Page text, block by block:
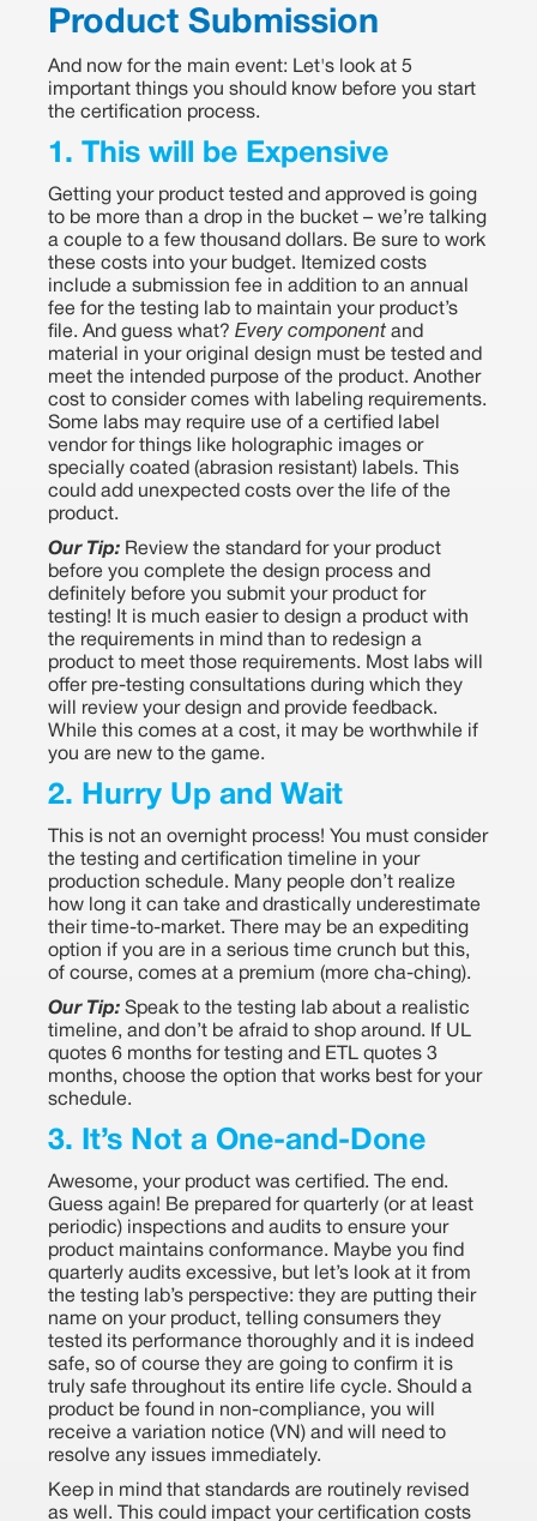
Product Submission
And now for the main event: Let's look at 5
important things you should know before you start
the certification process.
1. This will be Expensive
Getting your product tested and approved is going
to be more than a drop in the bucket – we’re talking
a couple to a few thousand dollars. Be sure to work
these costs into your budget. Itemized costs
include a submission fee in addition to an annual
fee for the testing lab to maintain your product’s
file. And guess what? Every component and
material in your original design must be tested and
meet the intended purpose of the product. Another
cost to consider comes with labeling requirements.
Some labs may require use of a certified label
vendor for things like holographic images or
specially coated (abrasion resistant) labels. This
could add unexpected costs over the life of the
product.
Our Tip: Review the standard for your product
before you complete the design process and
definitely before you submit your product for
testing! It is much easier to design a product with
the requirements in mind than to redesign a
product to meet those requirements. Most labs will
offer pre-testing consultations during which they
will review your design and provide feedback.
While this comes at a cost, it may be worthwhile if
you are new to the game.
2. Hurry Up and Wait
This is not an overnight process! You must consider
the testing and certification timeline in your
production schedule. Many people don’t realize
how long it can take and drastically underestimate
their time-to-market. There may be an expediting
option if you are in a serious time crunch but this,
of course, comes at a premium (more cha-ching).
Our Tip: Speak to the testing lab about a realistic
timeline, and don’t be afraid to shop around. If UL
quotes 6 months for testing and ETL quotes 3
months, choose the option that works best for your
schedule.
3. It’s Not a One-and-Done
Awesome, your product was certified. The end.
Guess again! Be prepared for quarterly (or at least
periodic) inspections and audits to ensure your
product maintains conformance. Maybe you find
quarterly audits excessive, but let’s look at it from
the testing lab’s perspective: they are putting their
name on your product, telling consumers they
tested its performance thoroughly and it is indeed
safe, so of course they are going to confirm it is
truly safe throughout its entire life cycle. Should a
product be found in non-compliance, you will
receive a variation notice (VN) and will need to
resolve any issues immediately.
Keep in mind that standards are routinely revised
as well. This could impact your certification costs